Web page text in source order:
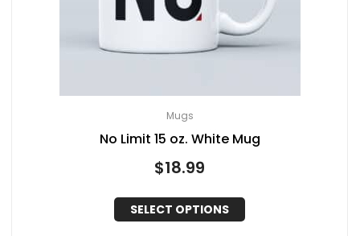
Mugs
No Limit 15 oz. White Mug
$18.99
SELECT OPTIONS